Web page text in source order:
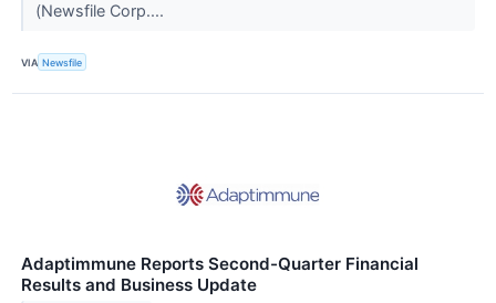
(Newsfile Corp....
VIA Newsfile
Adaptimmune Reports Second-Quarter Financial
Results and Business Update